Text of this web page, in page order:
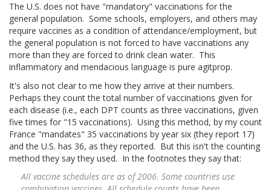
The U.S. does not have "mandatory" vaccinations for the
general population. Some schools, employers, and others may
require vaccines as a condition of attendance/employment, but
the general population is not forced to have vaccinations any
more than they are forced to drink clean water. This
inflammatory and mendacious language is pure agitprop.
It's also not clear to me how they arrive at their numbers.
Perhaps they count the total number of vaccinations given for
each disease (i.e., each DPT counts as three vaccinations, given
five times for "15 vaccinations). Using this method, by my count
France "mandates" 35 vaccinations by year six (they report 17)
and the U.S. has 36, as they reported. But this isn't the counting
method they say they used. In the footnotes they say that:
All vaccine schedules are as of 2006. Some countries use